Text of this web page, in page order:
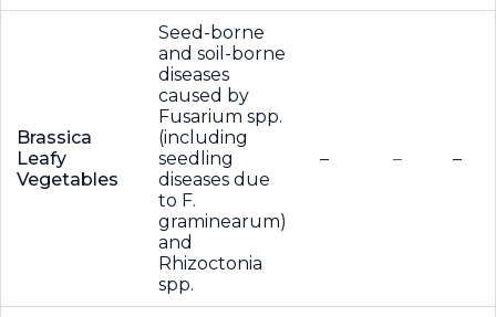
Brassica
Leafy
Vegetables
Seed-borne
and soil-borne
diseases
caused by
Fusarium spp.
(including
seedling
diseases due
to F.
graminearum)
and
Rhizoctonia
spp.
– – –